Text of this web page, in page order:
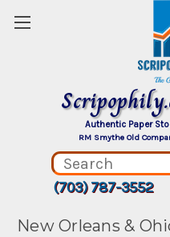
Authentic Paper
RM Smythe Old
(703) 787-3552
New Orleans &